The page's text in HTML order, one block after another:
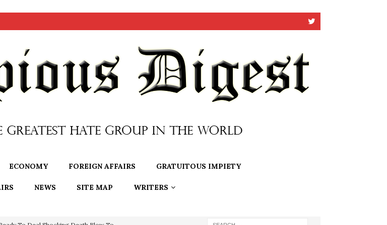
ECONOMY FOREIGN AFFAIRS GRATUITOUS IMPIETY
NEWS SITE MAP WRITERS